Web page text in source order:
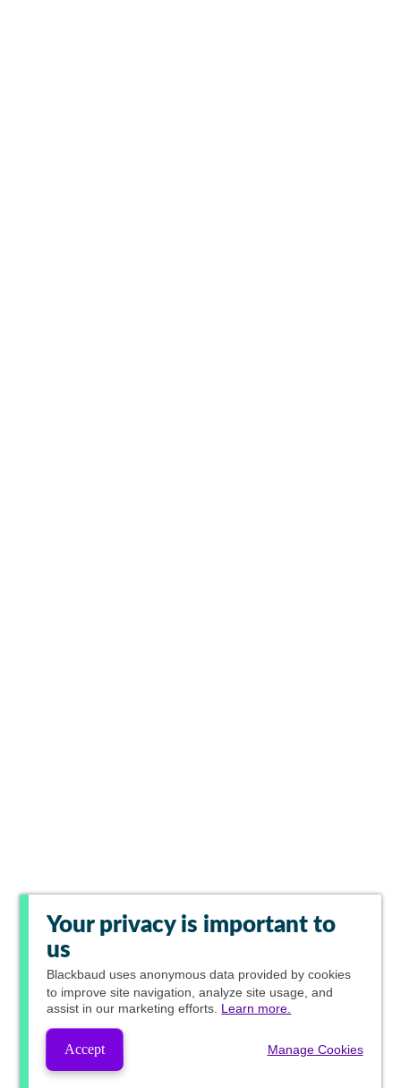
Your privacy is important to
us
Blackbaud uses anonymous data provided by cookies
to improve site navigation, analyze site usage, and
assist in our marketing efforts. Learn more.
Accept Manage Cookies